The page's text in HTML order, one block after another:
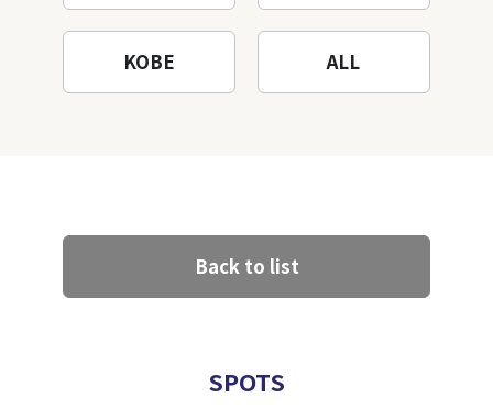
KOBE ALL
Back to list
SPOTS